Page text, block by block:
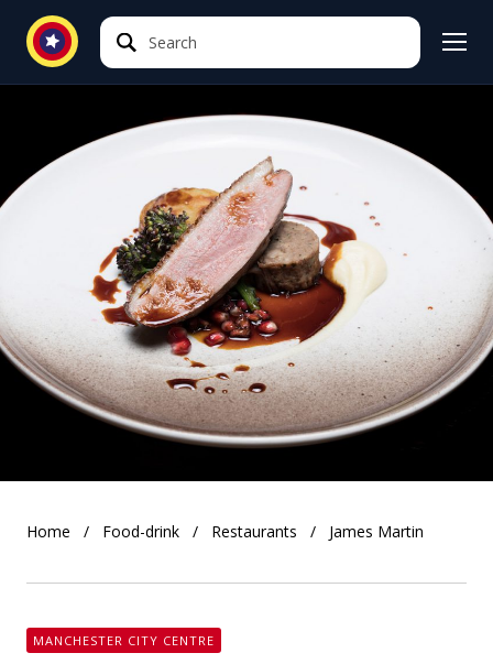
Search
Search
Home Food-drink Restaurants James Martin
MANCHESTER CITY CENTRE